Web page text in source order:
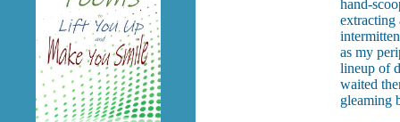
hand-
extracting
as my
lineup of
waited
gleaming